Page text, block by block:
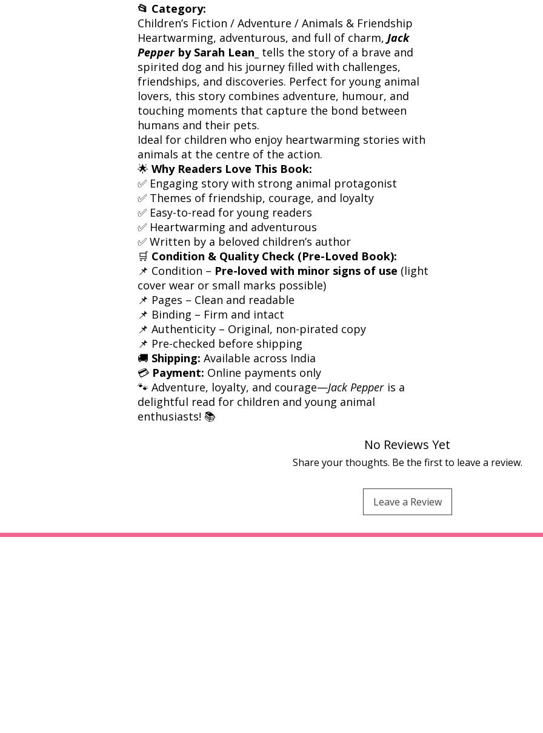
📂 Category:
Children’s Fiction / Adventure / Animals & Friendship
Heartwarming, adventurous, and full of charm, Jack
Pepper by Sarah Lean_ tells the story of a brave and
spirited dog and his journey filled with challenges,
friendships, and discoveries. Perfect for young animal
lovers, this story combines adventure, humour, and
touching moments that capture the bond between
humans and their pets.
Ideal for children who enjoy heartwarming stories with
animals at the centre of the action.
🌟 Why Readers Love This Book:
✅ Engaging story with strong animal protagonist
✅ Themes of friendship, courage, and loyalty
✅ Easy-to-read for young readers
✅ Heartwarming and adventurous
✅ Written by a beloved children’s author
🛒 Condition & Quality Check (Pre-Loved Book):
📌 Condition – Pre-loved with minor signs of use (light
cover wear or small marks possible)
📌 Pages – Clean and readable
📌 Binding – Firm and intact
📌 Authenticity – Original, non-pirated copy
📌 Pre-checked before shipping
🚚 Shipping: Available across India
💳 Payment: Online payments only
🐾 Adventure, loyalty, and courage—Jack Pepper is a
delightful read for children and young animal
enthusiasts! 📚
No Reviews Yet
Share your thoughts. Be the first to leave a review.
Leave a Review